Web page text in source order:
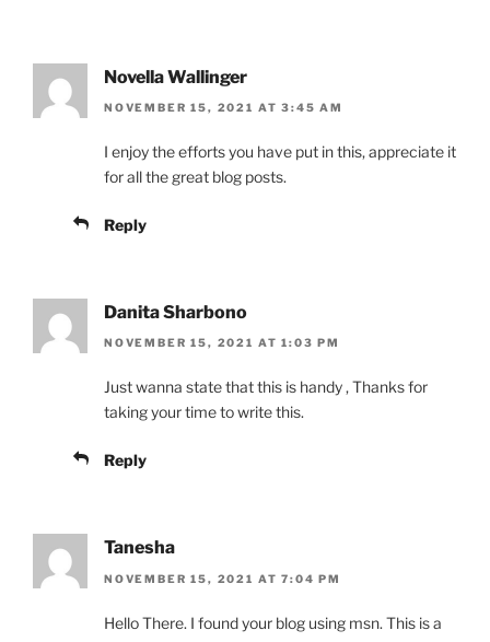
Novella Wallinger
NOVEMBER 15, 2021 AT 3:45 AM
I enjoy the efforts you have put in this, appreciate it
for all the great blog posts.
Reply
Danita Sharbono
NOVEMBER 15, 2021 AT 1:03 PM
Just wanna state that this is handy , Thanks for
taking your time to write this.
Reply
Tanesha
NOVEMBER 15, 2021 AT 7:04 PM
Hello There. I found your blog using msn. This is a